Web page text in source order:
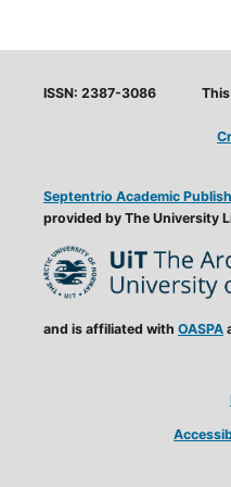
ISSN: 2387-3086
Septentrio Academic
provided by The University
and is affiliated with OASPA